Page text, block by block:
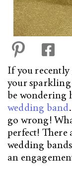
If you
your
be wondering
wedding band
go wrong!
perfect! There
wedding
an